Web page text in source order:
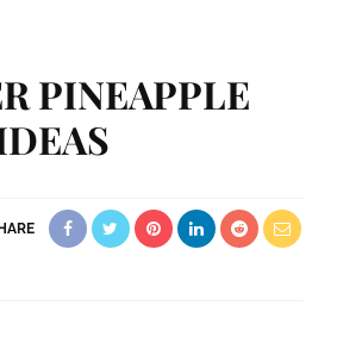
PINEAPPLE